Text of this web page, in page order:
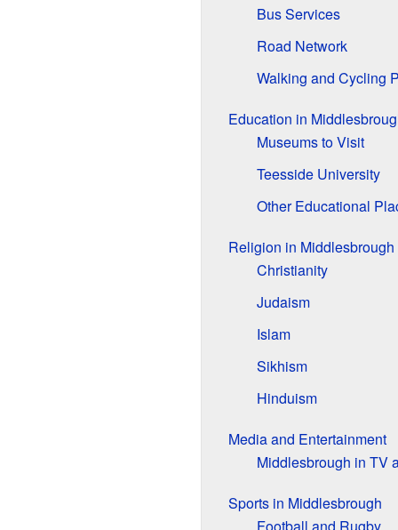
Bus Services
Road Network
Walking and Cycling
Education in
Museums to Visit
Teesside University
Other Educational
Religion in Middlesbrough
Christianity
Judaism
Islam
Sikhism
Hinduism
Media and Entertainment
Middlesbrough in TV
Sports in Middlesbrough